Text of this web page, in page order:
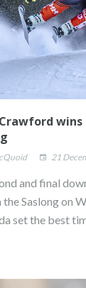
21
and final
the Saslong on
set the best